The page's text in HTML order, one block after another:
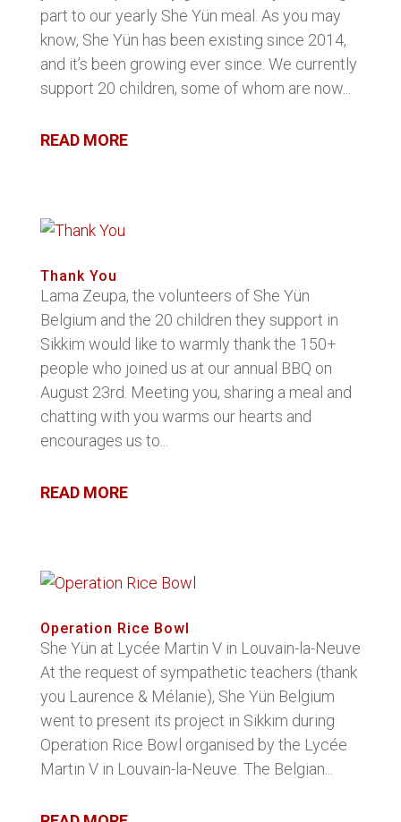
part to our yearly She Yün meal. As you may
know, She Yün has been existing since 2014,
and it’s been growing ever since. We currently
support 20 children, some of whom are now...
READ MORE
Thank You
Lama Zeupa, the volunteers of She Yün
Belgium and the 20 children they support in
Sikkim would like to warmly thank the 150+
people who joined us at our annual BBQ on
August 23rd. Meeting you, sharing a meal and
chatting with you warms our hearts and
encourages us to...
READ MORE
Operation Rice Bowl
She Yün at Lycée Martin V in Louvain-la-Neuve
At the request of sympathetic teachers (thank
you Laurence & Mélanie), She Yün Belgium
went to present its project in Sikkim during
Operation Rice Bowl organised by the Lycée
Martin V in Louvain-la-Neuve. The Belgian...